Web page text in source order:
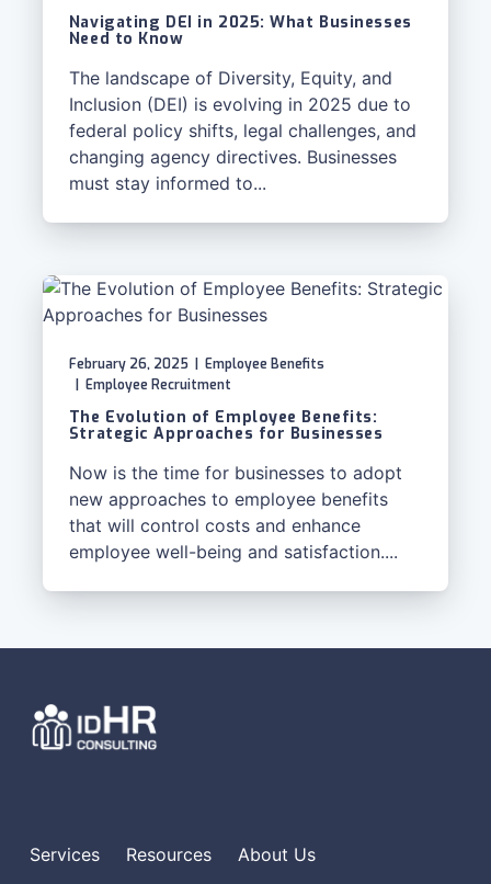
Navigating DEI in 2025: What Businesses
Need to Know
The landscape of Diversity, Equity, and
Inclusion (DEI) is evolving in 2025 due to
federal policy shifts, legal challenges, and
changing agency directives. Businesses
must stay informed to...
February 26, 2025
Employee Benefits
Employee Recruitment
The Evolution of Employee Benefits:
Strategic Approaches for Businesses
Now is the time for businesses to adopt
new approaches to employee benefits
that will control costs and enhance
employee well-being and satisfaction....
Services Resources About Us